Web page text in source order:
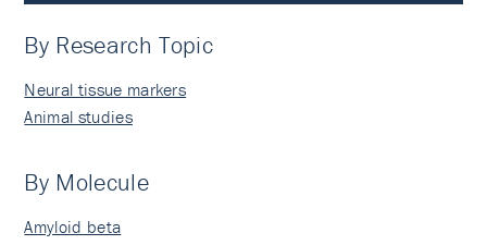
By Research Topic
Neural tissue markers
Animal studies
By Molecule
Amyloid beta